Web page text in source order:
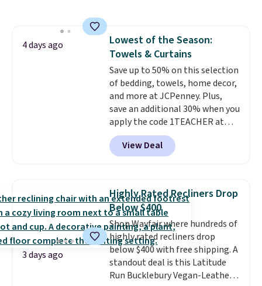
Aosom account to complete
your purchase.
4 days ago
Lowest of the Season:
Towels & Curtains
Save up to 50% on this selection
of bedding, towels, home decor,
and more at JCPenney. Plus,
save an additional 30% when you
apply the code 1TEACHER at
checkout. We found these 100%
Cotton Liz Claiborne Towels,
which drop from $25 to $12.99
the lowest price we have seen
this season! Also, this Set of 2
Isla Printed Blackout Curtain
Set drops from $65 to $29.99 to
$20.99 with the code.100%
cotton Liz Claiborne towels for
$9 and printed blackout
curtains for $21 is the home
View Deal
3 days ago
Highly Rated Recliners Drop
Below $400
Shop Wayfair where hundreds of
highly rated recliners drop
below $400 with free shipping. A
standout deal is this Latitude
Run Bucklebury Vegan-Leather